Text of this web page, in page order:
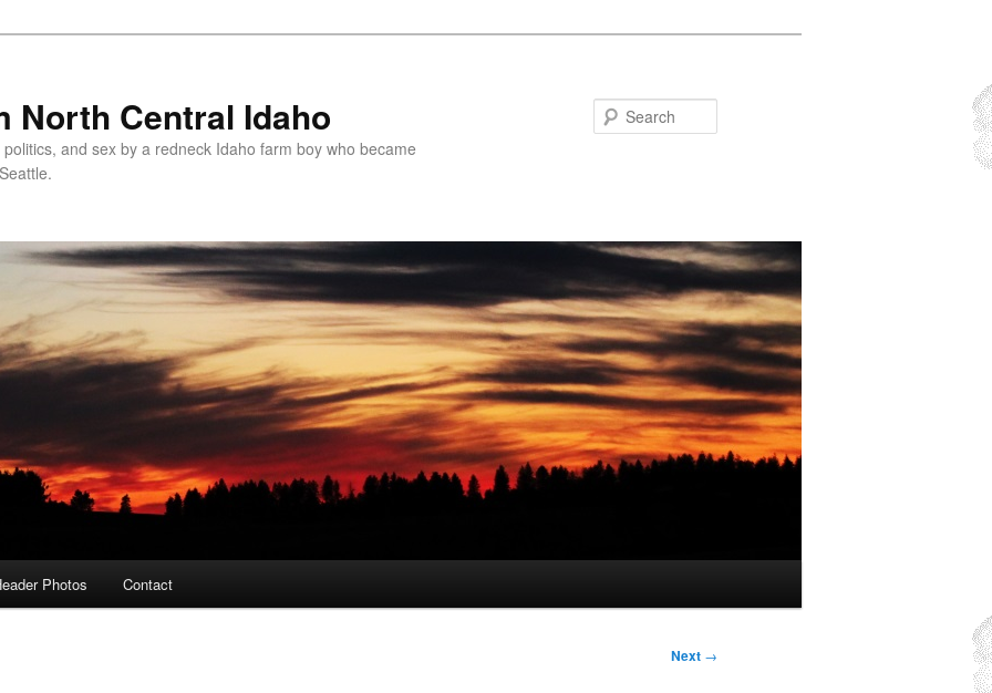
North Central Idaho
and sex by a redneck Idaho farm boy who became
Photos Contact
Next →